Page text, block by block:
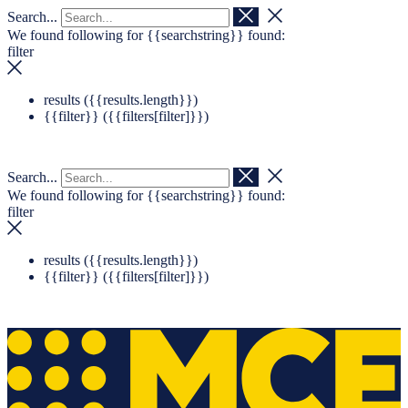
Navigation überspringen
Zum Footer springen
Search...
We found following for {{searchstring}} found:
filter
results ({{results.length}})
{{filter}} ({{filters[filter]}})
Search...
We found following for {{searchstring}} found:
filter
results ({{results.length}})
{{filter}} ({{filters[filter]}})